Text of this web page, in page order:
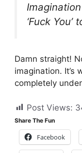
‘Fuck You’
Damn straight!
imagination. It’s
completely
Post Views:
Share The Fun
Facebook